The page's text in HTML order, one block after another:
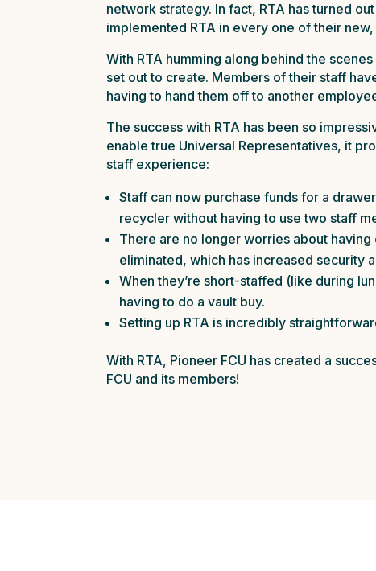
network strategy. In fact, RTA has turned
implemented RTA in every one of their
With RTA humming along behind the
set out to create. Members of their staff
having to hand them off to another
The success with RTA has been so
enable true Universal Representatives, it
staff experience:
Staff can now purchase funds for a
recycler without having to use two staff
There are no longer worries about
eliminated, which has increased security
When they’re short-staffed (like during
having to do a vault buy.
Setting up RTA is incredibly
With RTA, Pioneer FCU has created a
FCU and its members!